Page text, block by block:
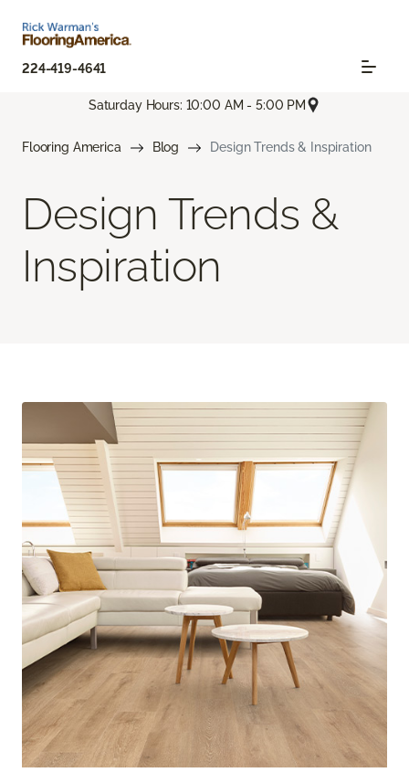
224-419-4641
Saturday Hours: 10:00 AM - 5:00 PM
Flooring America Blog Design Trends & Inspiration
Design Trends &
Inspiration